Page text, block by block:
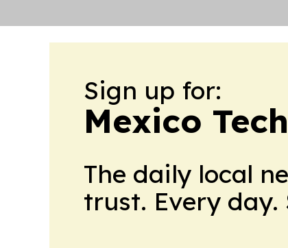
Sign up for:
Mexico
The daily local
trust. Every day.